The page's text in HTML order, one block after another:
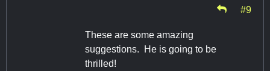
#9
These are some amazing
suggestions. He is going to be
thrilled!